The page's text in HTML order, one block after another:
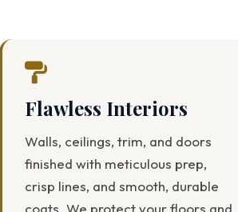
Flawless Interiors
Walls, ceilings, trim, and doors
finished with meticulous prep,
crisp lines, and smooth, durable
coats. We protect your floors and